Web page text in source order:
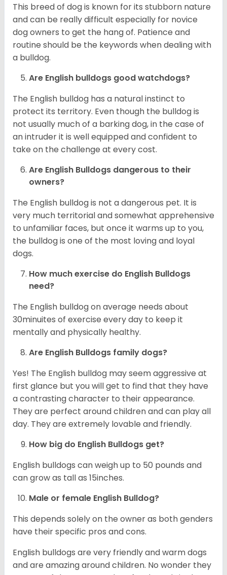
This breed of dog is known for its stubborn nature
and can be really difficult especially for novice
dog owners to get the hang of. Patience and
routine should be the keywords when dealing with
a bulldog.
Are English bulldogs good watchdogs?
The English bulldog has a natural instinct to
protect its territory. Even though the bulldog is
not usually much of a barking dog, in the case of
an intruder it is well equipped and confident to
take on the challenge at every cost.
Are English Bulldogs dangerous to their
owners?
The English bulldog is not a dangerous pet. It is
very much territorial and somewhat apprehensive
to unfamiliar faces, but once it warms up to you,
the bulldog is one of the most loving and loyal
dogs.
How much exercise do English Bulldogs
need?
The English bulldog on average needs about
30minuites of exercise every day to keep it
mentally and physically healthy.
Are English Bulldogs family dogs?
Yes! The English bulldog may seem aggressive at
first glance but you will get to find that they have
a contrasting character to their appearance.
They are perfect around children and can play all
day. They are extremely lovable and friendly.
How big do English Bulldogs get?
English bulldogs can weigh up to 50 pounds and
can grow as tall as 15inches.
Male or female English Bulldog?
This depends solely on the owner as both genders
have their specific pros and cons.
English bulldogs are very friendly and warm dogs
and are amazing around children. No wonder they